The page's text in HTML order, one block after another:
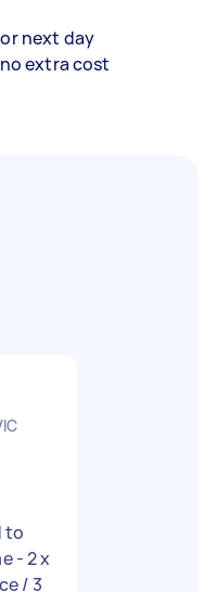
next day
extra cost
to
- 2 x
/ 3